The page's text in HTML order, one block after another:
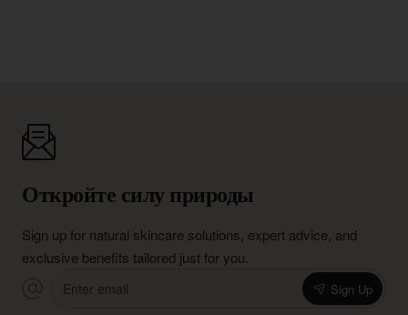
Откройте силу природы
Sign up for natural skincare solutions, expert advice, and
exclusive benefits tailored just for you.
email
Sign Up